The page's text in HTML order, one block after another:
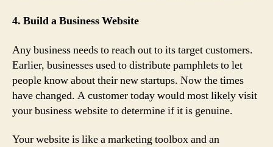
4. Build a Business Website
Any business needs to reach out to its target customers.
Earlier, businesses used to distribute pamphlets to let
people know about their new startups. Now the times
have changed. A customer today would most likely visit
your business website to determine if it is genuine.
Your website is like a marketing toolbox and an